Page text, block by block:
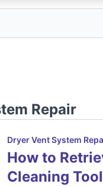
Repair
Dryer Vent System
How to
Cleaning